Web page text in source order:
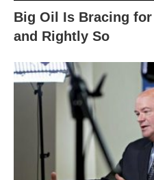
Big Oil Is Bracing
and Rightly So